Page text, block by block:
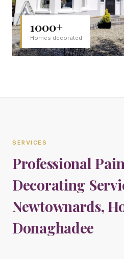
1000+
Homes decorated
SERVICES
Professional
Decorating
Newtownards,
Donaghadee